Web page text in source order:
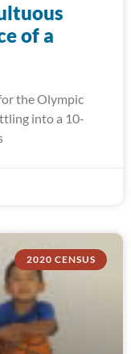
of a
the Olympic
into a 10-
2020 CENSUS